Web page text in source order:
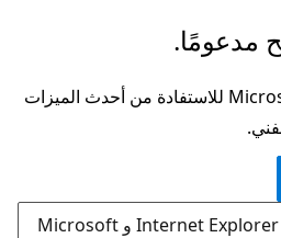
مدعومًا.
بادر بالترقية إلى Microsoft Edge للاستفادة من أحدث الميزات
مزيد من المعلومات حول Internet Explorer و Microsoft